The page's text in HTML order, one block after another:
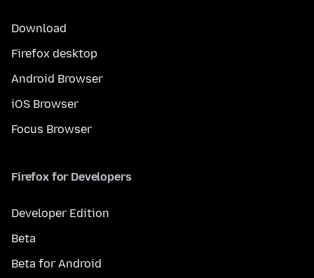
Download
Firefox desktop
Android Browser
iOS Browser
Focus Browser
Firefox for Developers
Developer Edition
Beta
Beta for Android